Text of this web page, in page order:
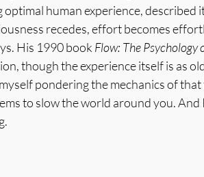
optimal human experience, described
recedes, effort becomes
His 1990 book Flow: The
though the experience itself is as
pondering the mechanics of
to slow the world around you. And